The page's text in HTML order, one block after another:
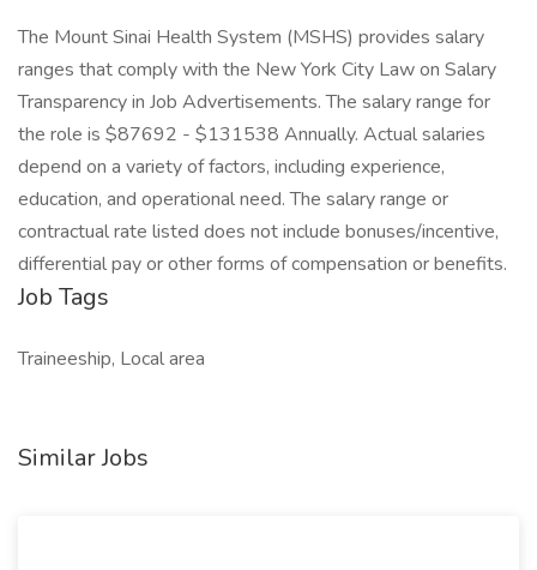
The Mount Sinai Health System (MSHS) provides salary
ranges that comply with the New York City Law on Salary
Transparency in Job Advertisements. The salary range for
the role is $87692 - $131538 Annually. Actual salaries
depend on a variety of factors, including experience,
education, and operational need. The salary range or
contractual rate listed does not include bonuses/incentive,
differential pay or other forms of compensation or benefits.
Job Tags
Traineeship, Local area
Similar Jobs